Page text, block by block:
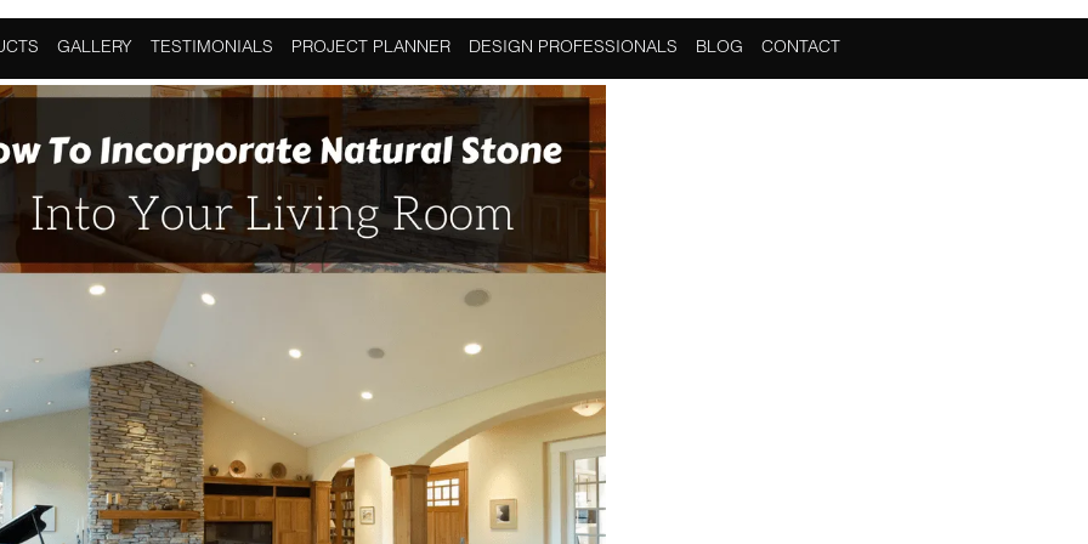
GALLERY TESTIMONIALS PROJECT PLANNER DESIGN PROFESSIONALS BLOG CONTACT
Stone